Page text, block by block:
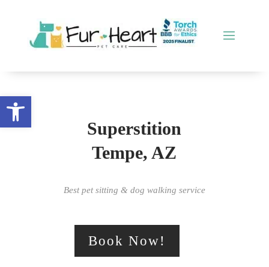
Open toolbar
Superstition
Tempe, AZ
Best pet sitting & dog walking service
Book Now!